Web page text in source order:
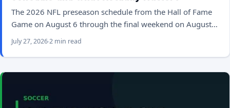
The 2026 NFL preseason schedule from the Hall of Fame
Game on August 6 through the final weekend on August…
July 27, 20262 min read